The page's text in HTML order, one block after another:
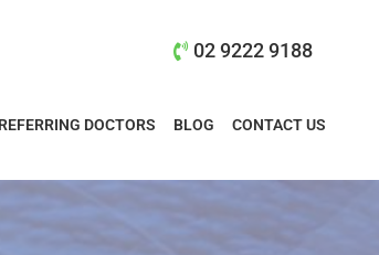
02 9222 9188
DOCTORS BLOG CONTACT US